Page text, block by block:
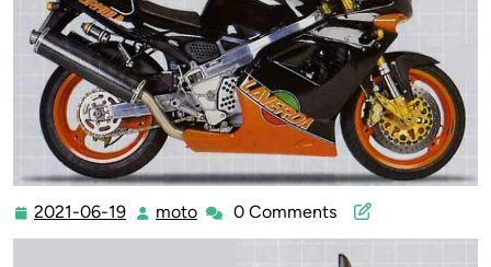
2021-06-19 2021-
06-
moto moto0 Comments